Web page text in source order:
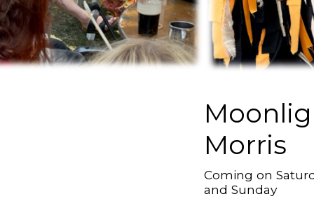
Morris
Coming on
and Sunday